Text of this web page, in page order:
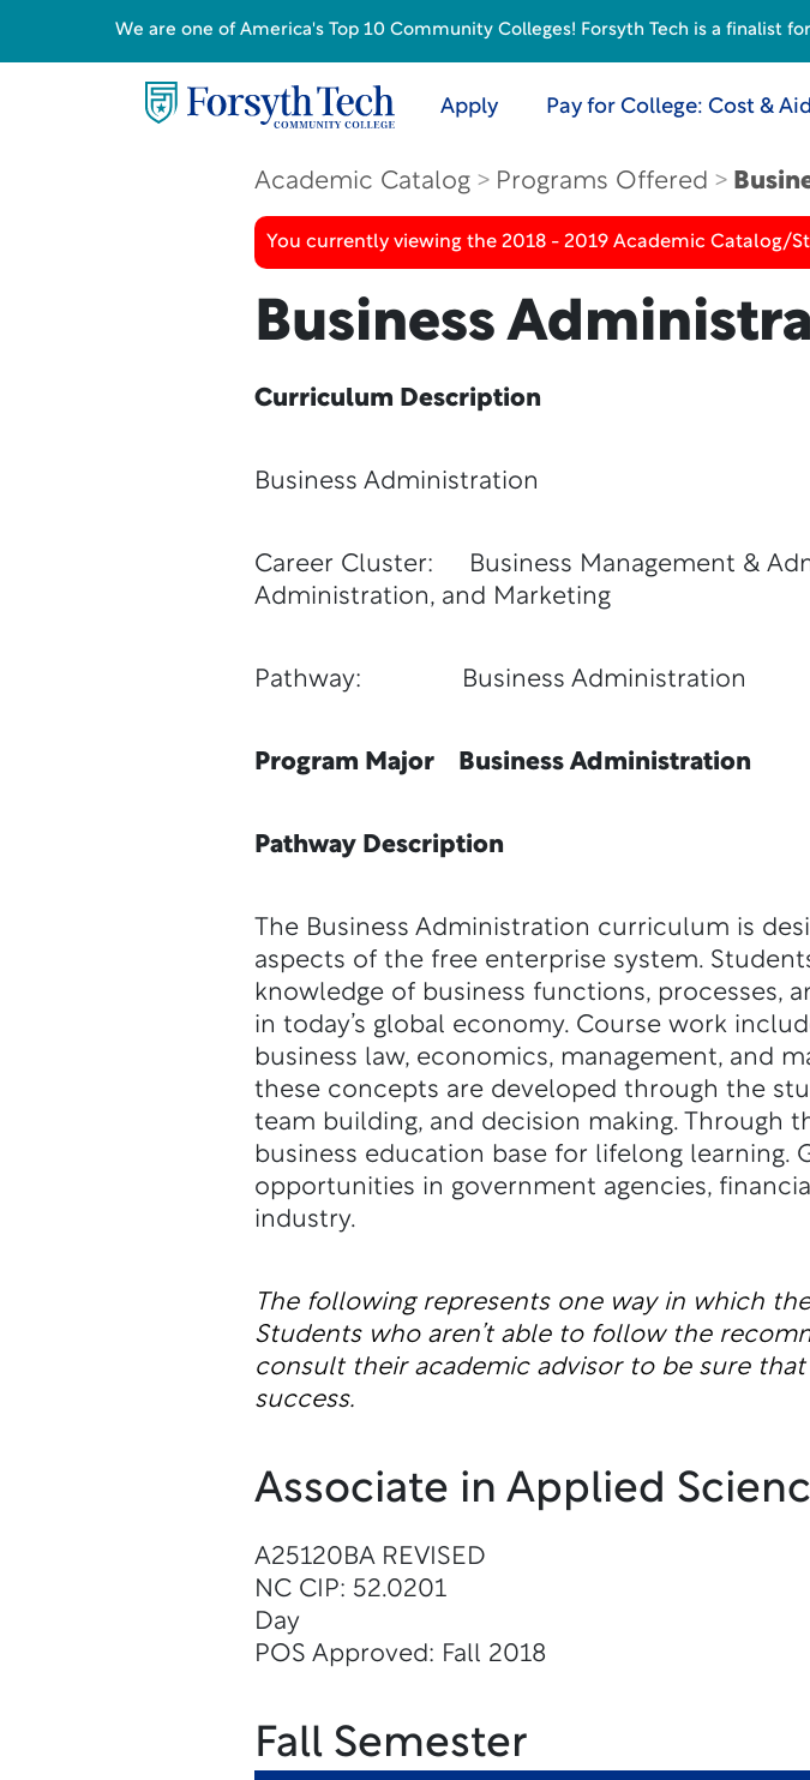
Apply Pay for College: Cost & Aid
Academic Catalog Programs Offered
You currently viewing the 2018 - 2019 Academic Catalog/
Business
Curriculum Description
Business Administration
Career Cluster: Business Management &
Administration, and Marketing
Pathway: Business Administration
Program Major Business Administration
Pathway Description
The Business Administration curriculum is
aspects of the free enterprise system.
knowledge of business functions, processes,
in today’s global economy. Course work
business law, economics, management, and
these concepts are developed through the
team building, and decision making. Through
business education base for lifelong learning.
opportunities in government agencies,
industry.
The following represents one way in which
Students who aren’t able to follow the
consult their academic advisor to be sure
success.
Associate in Applied
A25120BA REVISED
NC CIP: 52.0201
Day
POS Approved: Fall 2018
Fall Semester
We are one of America's Top 10 Community Colleges! Forsyth Tech is a finalist